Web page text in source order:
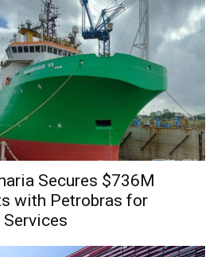
Secures $736M
with Petrobras for